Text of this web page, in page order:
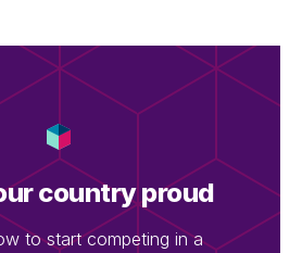
country proud
to start competing in a